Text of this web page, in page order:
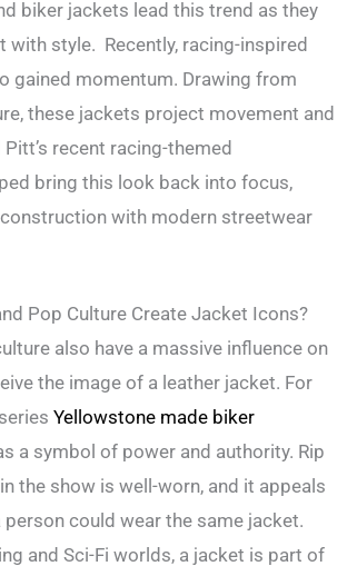
biker jackets lead this trend as they
style. Recently, racing-inspired
gained momentum. Drawing from
these jackets project movement and
recent racing-themed
bring this look back into focus,
with modern streetwear
Pop Culture Create Jacket Icons?
also have a massive influence on
the image of a leather jacket. For
Yellowstone made biker
a symbol of power and authority. Rip
the show is well-worn, and it appeals
could wear the same jacket.
and Sci-Fi worlds, a jacket is part of